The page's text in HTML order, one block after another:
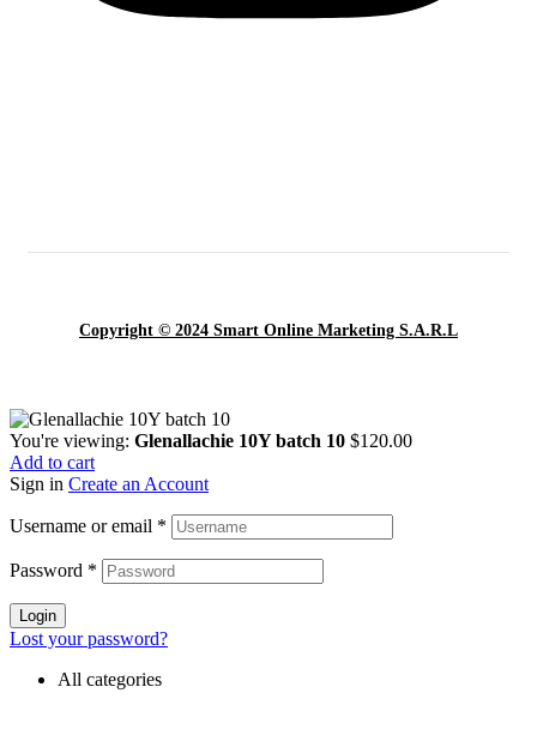
Copyright © 2024 Smart Online Marketing S.A.R.L
You're viewing: Glenallachie 10Y batch 10 $120.00
Add to cart
Sign in Create an Account
Username or email *
Password *
Login
Lost your password?
All categories